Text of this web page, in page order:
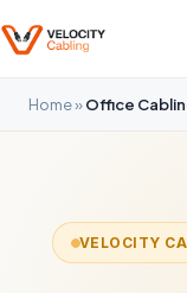
Home»Office
VELOCITY